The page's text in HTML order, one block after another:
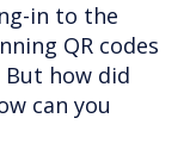
in to the
QR codes
But how did
can you